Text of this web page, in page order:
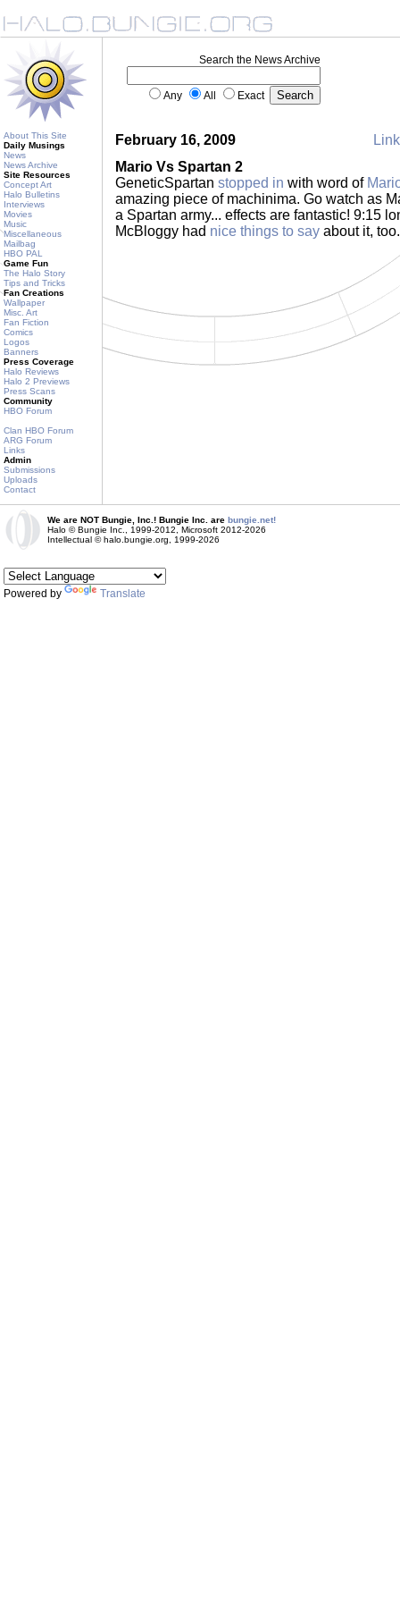
About This Site
Daily Musings
News
News Archive
Site Resources
Concept Art
Halo Bulletins
Interviews
Movies
Music
Miscellaneous
Mailbag
HBO PAL
Game Fun
The Halo Story
Tips and Tricks
Fan Creations
Wallpaper
Misc. Art
Fan Fiction
Comics
Logos
Banners
Press Coverage
Halo Reviews
Halo 2 Previews
Press Scans
Community
HBO Forum
Clan HBO Forum
ARG Forum
Links
Admin
Submissions
Uploads
Contact
Search the News Archive
Any All Exact
February 16, 2009
Mario Vs Spartan 2
GeneticSpartan stopped in with word of
amazing piece of machinima. Go watch as
a Spartan army... effects are fantastic! 9:15
McBloggy had nice things to say about it,
We are NOT Bungie, Inc.! Bungie Inc. are bungie.net!
Halo © Bungie Inc., 1999-2012, Microsoft 2012-2026
Intellectual © halo.bungie.org, 1999-2026
Powered by Translate